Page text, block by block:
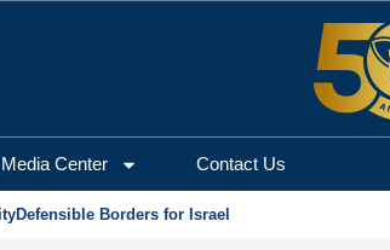
Media Center Contact Us
Defensible Borders for Israel